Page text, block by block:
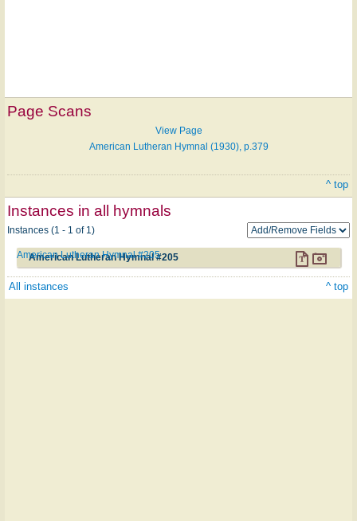
Page Scans
View Page
American Lutheran Hymnal (1930), p.379
^ top
Instances in all hymnals
Instances (1 - 1 of 1)
American Lutheran Hymnal #205
American Lutheran Hymnal #205
All instances ^ top